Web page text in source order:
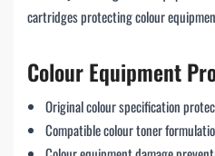
cartridges protecting colour
Colour Equipment
Original colour specification
Compatible colour toner